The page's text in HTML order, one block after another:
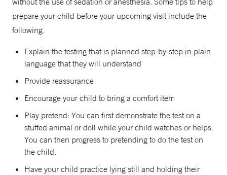
prepare your child before your upcoming visit include the
following.
Explain the testing that is planned step-by-step in plain
language that they will understand
Provide reassurance
Encourage your child to bring a comfort item
Play pretend: You can first demonstrate the test on a
stuffed animal or doll while your child watches or helps.
You can then progress to pretending to do the test on
the child.
Have your child practice lying still and holding their